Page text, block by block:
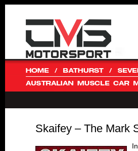
Skaifey – The Mark